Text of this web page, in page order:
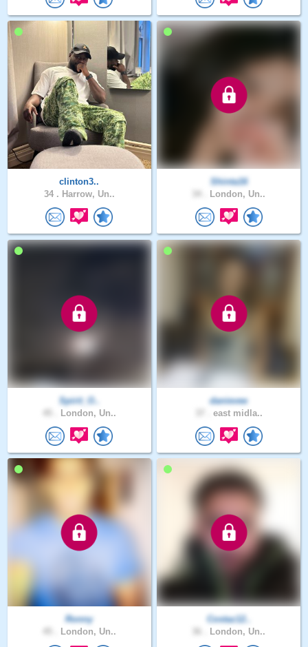
clinton3..
34 . Harrow, Un..
Shinta16
London, Un..
Spirit_O..
London, Un..
danievee
east midla..
Ronny
London, Un..
Costaz12..
London, Un..